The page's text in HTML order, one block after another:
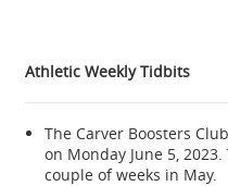
Athletic Weekly Tidbits
The Carver Boosters
on Monday June 5,
couple of weeks in May.